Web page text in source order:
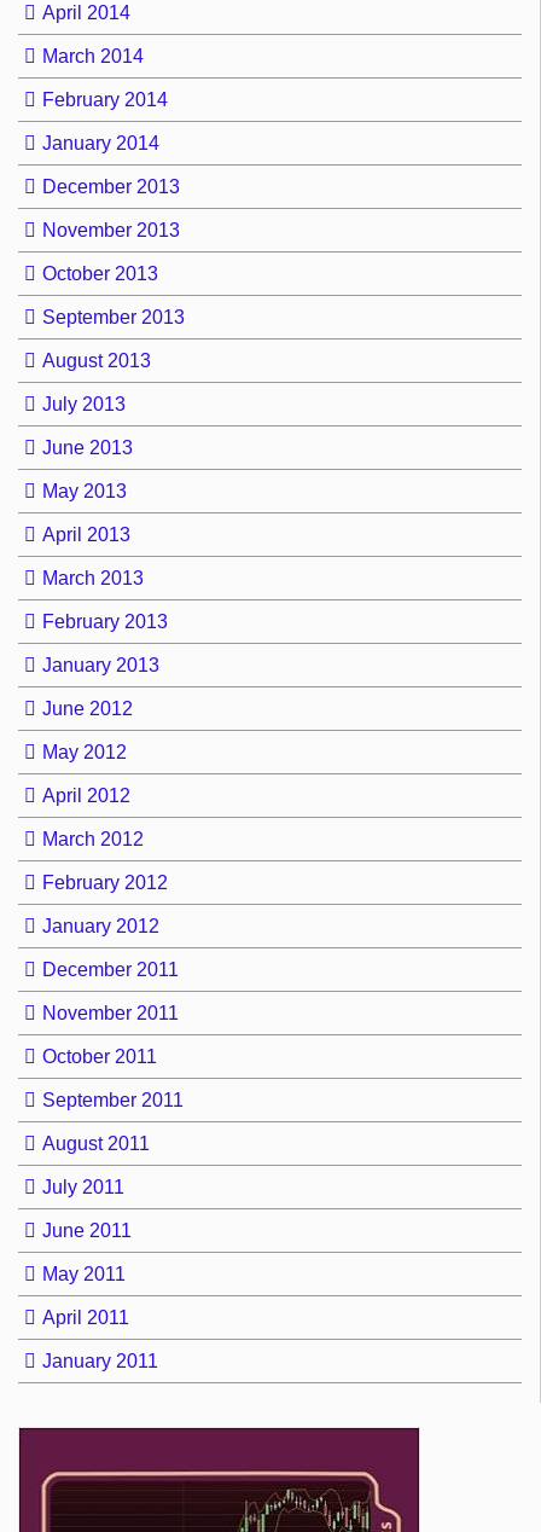
April 2014
March 2014
February 2014
January 2014
December 2013
November 2013
October 2013
September 2013
August 2013
July 2013
June 2013
May 2013
April 2013
March 2013
February 2013
January 2013
June 2012
May 2012
April 2012
March 2012
February 2012
January 2012
December 2011
November 2011
October 2011
September 2011
August 2011
July 2011
June 2011
May 2011
April 2011
January 2011